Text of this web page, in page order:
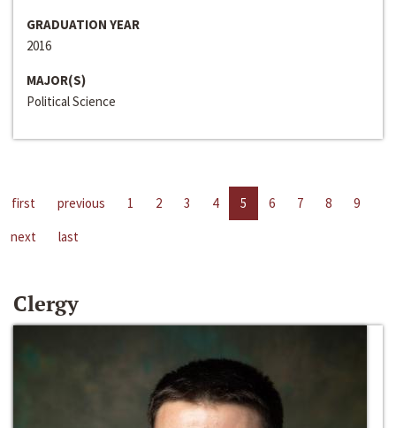
GRADUATION YEAR
2016
MAJOR(S)
Political Science
first previous 1 2 3 4 5 6 7 8
9
next
last
Clergy